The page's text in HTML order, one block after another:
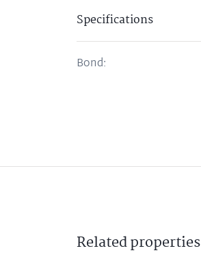
Specifications
Bond:
Relatedproperties